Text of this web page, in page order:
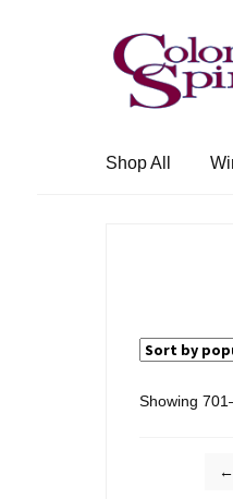
Skip
to
navigation
Skip
to
content
Shop All
Showing
←